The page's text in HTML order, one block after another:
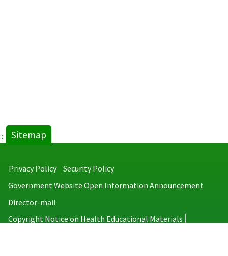
::: Sitemap
Privacy Policy
Security Policy
Government Website Open Information Announcement
Director-mail
Copyright Notice on Health Educational Materials